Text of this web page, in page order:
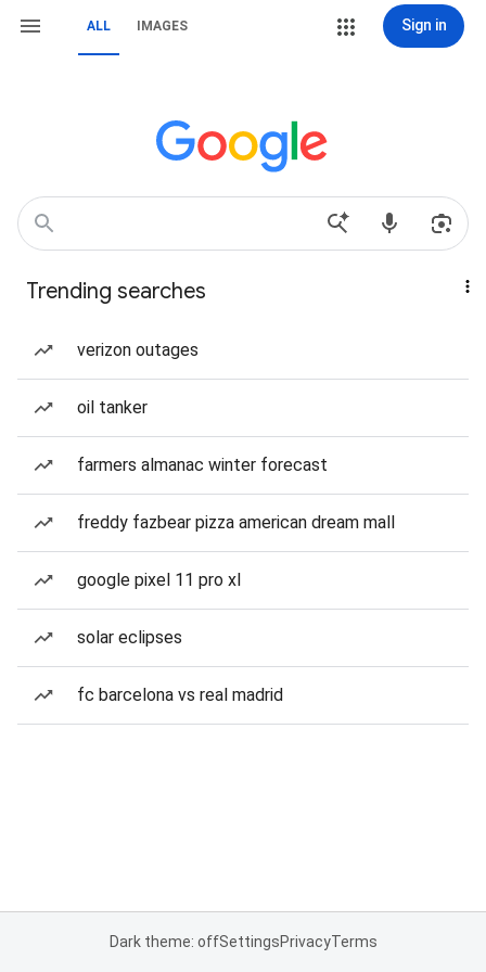
ALL IMAGES Sign in
Trending searches
verizon outages
oil tanker
farmers almanac winter forecast
freddy fazbear pizza american dream mall
google pixel 11 pro xl
solar eclipses
fc barcelona vs real madrid
Dark theme: offSettingsPrivacyTerms